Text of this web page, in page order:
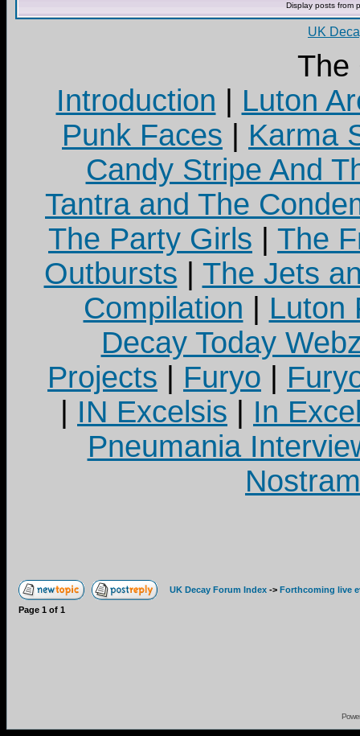
Display posts from
UK
The
Introduction
Luton
Punk Faces
Karma
Candy Stripe And
Tantra and The
The Party Girls
The
Outbursts
The Jets
Compilation
Luton
Decay Today
Projects
Furyo
IN Excelsis
In
Pneumania
UK Decay Forum Index -> Forthcoming live
Page 1 of 1